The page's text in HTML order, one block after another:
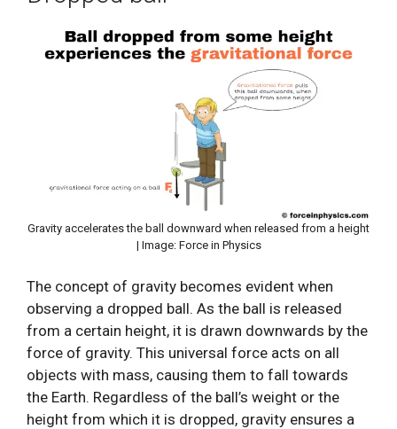
Gravity accelerates the ball downward when released from a height
| Image: Force in Physics
The concept of gravity becomes evident when
observing a dropped ball. As the ball is released
from a certain height, it is drawn downwards by the
force of gravity. This universal force acts on all
objects with mass, causing them to fall towards
the Earth. Regardless of the ball’s weight or the
height from which it is dropped, gravity ensures a